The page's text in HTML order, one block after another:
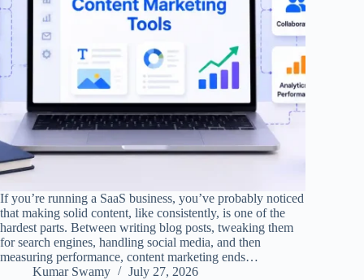
If you’re running a SaaS business, you’ve probably noticed
that making solid content, like consistently, is one of the
hardest parts. Between writing blog posts, tweaking them
for search engines, handling social media, and then
measuring performance, content marketing ends…
Kumar Swamy
July 27, 2026